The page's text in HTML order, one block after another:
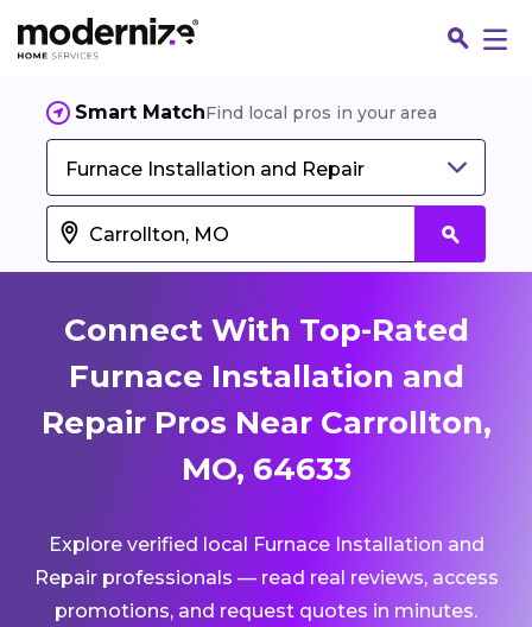
Smart MatchFind local pros in your area
Furnace Installation and Repair
Connect With Top-Rated
Furnace Installation and
Repair Pros Near Carrollton,
MO, 64633
Explore verified local Furnace Installation and
Repair professionals — read real reviews, access
promotions, and request quotes in minutes.